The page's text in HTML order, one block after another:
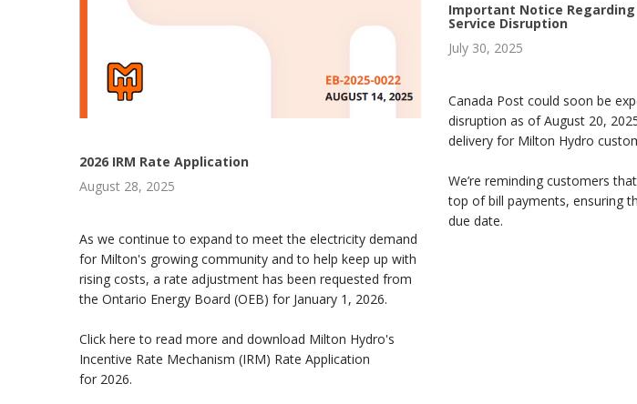
2026 IRM Rate Application
August 28, 2025
As we continue to expand to meet the electricity demand
for Milton's growing community and to help keep up with
rising costs, a rate adjustment has been requested from
the Ontario Energy Board (OEB) for January 1, 2026.
Click here to read more and download Milton Hydro's
Incentive Rate Mechanism (IRM) Rate Application
for 2026.
Important Notice
Service Disruption
July 30, 2025
Canada Post could soon be
disruption as of August 20,
delivery for Milton Hydro
We’re reminding customers
top of bill payments, ensuring
due date.